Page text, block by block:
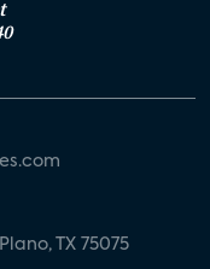
TX 75075